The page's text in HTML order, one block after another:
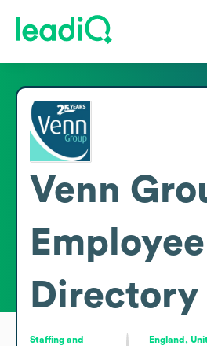
Venn
Employee
Directory
Staffing and
England,